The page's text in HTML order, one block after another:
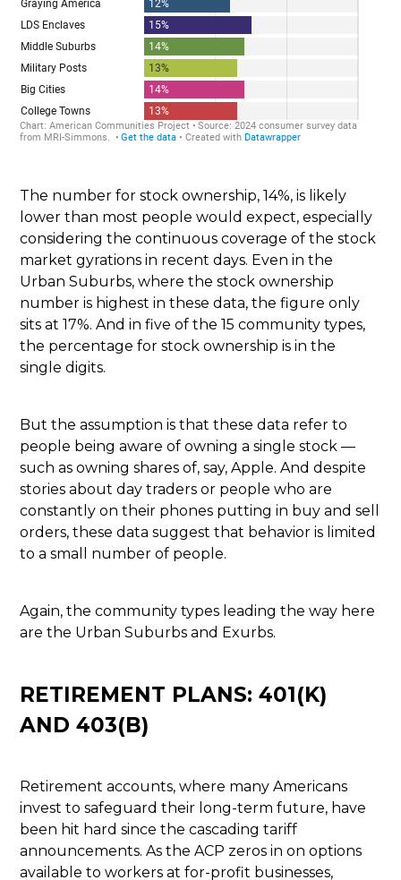
The number for stock ownership, 14%, is likely
lower than most people would expect, especially
considering the continuous coverage of the stock
market gyrations in recent days. Even in the
Urban Suburbs, where the stock ownership
number is highest in these data, the figure only
sits at 17%. And in five of the 15 community types,
the percentage for stock ownership is in the
single digits.
But the assumption is that these data refer to
people being aware of owning a single stock —
such as owning shares of, say, Apple. And despite
stories about day traders or people who are
constantly on their phones putting in buy and sell
orders, these data suggest that behavior is limited
to a small number of people.
Again, the community types leading the way here
are the Urban Suburbs and Exurbs.
RETIREMENT PLANS: 401(K)
AND 403(B)
Retirement accounts, where many Americans
invest to safeguard their long-term future, have
been hit hard since the cascading tariff
announcements. As the ACP zeros in on options
available to workers at for-profit businesses,